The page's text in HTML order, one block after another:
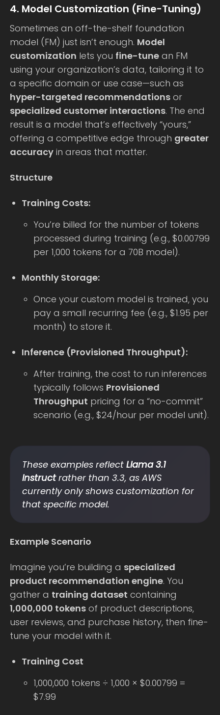
4. Model Customization (Fine-Tuning)
Sometimes an off-the-shelf foundation
model (FM) just isn’t enough. Model
customization lets you fine-tune an FM
using your organization’s data, tailoring it to
a specific domain or use case—such as
hyper-targeted recommendations or
specialized customer interactions. The end
result is a model that’s effectively “yours,”
offering a competitive edge through greater
accuracy in areas that matter.
Structure
Training Costs:
You’re billed for the number of tokens
processed during training (e.g., $0.00799
per 1,000 tokens for a 70B model).
Monthly Storage:
Once your custom model is trained, you
pay a small recurring fee (e.g., $1.95 per
month) to store it.
Inference (Provisioned Throughput):
After training, the cost to run inferences
typically follows Provisioned
Throughput pricing for a “no-commit”
scenario (e.g., $24/hour per model unit).
These examples reflect Llama 3.1
Instructrather than 3.3, as AWS
currently only shows customization for
that specific model.
Example Scenario
Imagine you’re building a specialized
product recommendation engine. You
gather a training dataset containing
1,000,000 tokens of product descriptions,
user reviews, and purchase history, then fine-
tune your model with it.
Training Cost
1,000,000 tokens ÷ 1,000 × $0.00799 =
$7.99